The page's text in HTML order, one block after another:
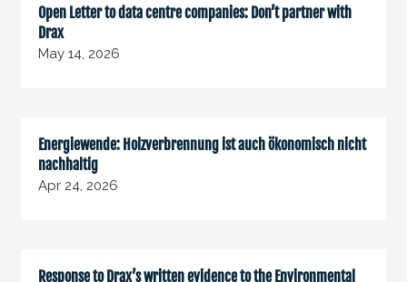
Open Letter to data centre companies: Don’t partner with
Drax
May 14, 2026
Energiewende: Holzverbrennung ist auch ökonomisch nicht
nachhaltig
Apr 24, 2026
Response to Drax’s written evidence to the Environmental